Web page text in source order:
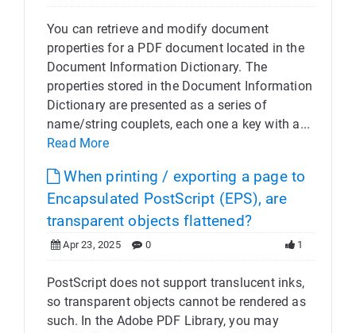
You can retrieve and modify document
properties for a PDF document located in the
Document Information Dictionary. The
properties stored in the Document Information
Dictionary are presented as a series of
name/string couplets, each one a key with a...
Read More
When printing / exporting a page to
Encapsulated PostScript (EPS), are
transparent objects flattened?
Apr 23, 2025 0 1
PostScript does not support translucent inks,
so transparent objects cannot be rendered as
such. In the Adobe PDF Library, you may